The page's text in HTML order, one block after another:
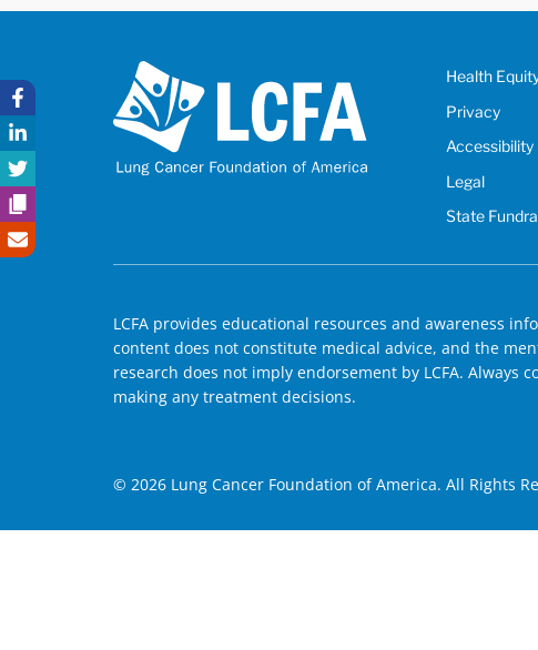
Health
Privacy
Accessibility
Legal
State
LCFA provides educational resources and awareness
content does not constitute medical advice, and the
research does not imply endorsement by LCFA.
making any treatment decisions.
© 2026 Lung Cancer Foundation of America. All Rights